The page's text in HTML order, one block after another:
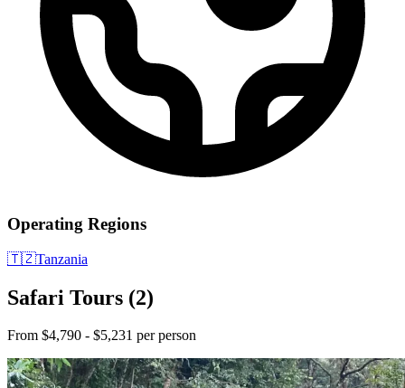
Operating Regions
🇹🇿Tanzania
Safari Tours (2)
From $4,790 - $5,231 per person